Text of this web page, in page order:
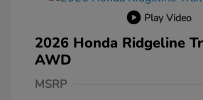
Play Video
2026 Honda Ridgeline
AWD
MSRP